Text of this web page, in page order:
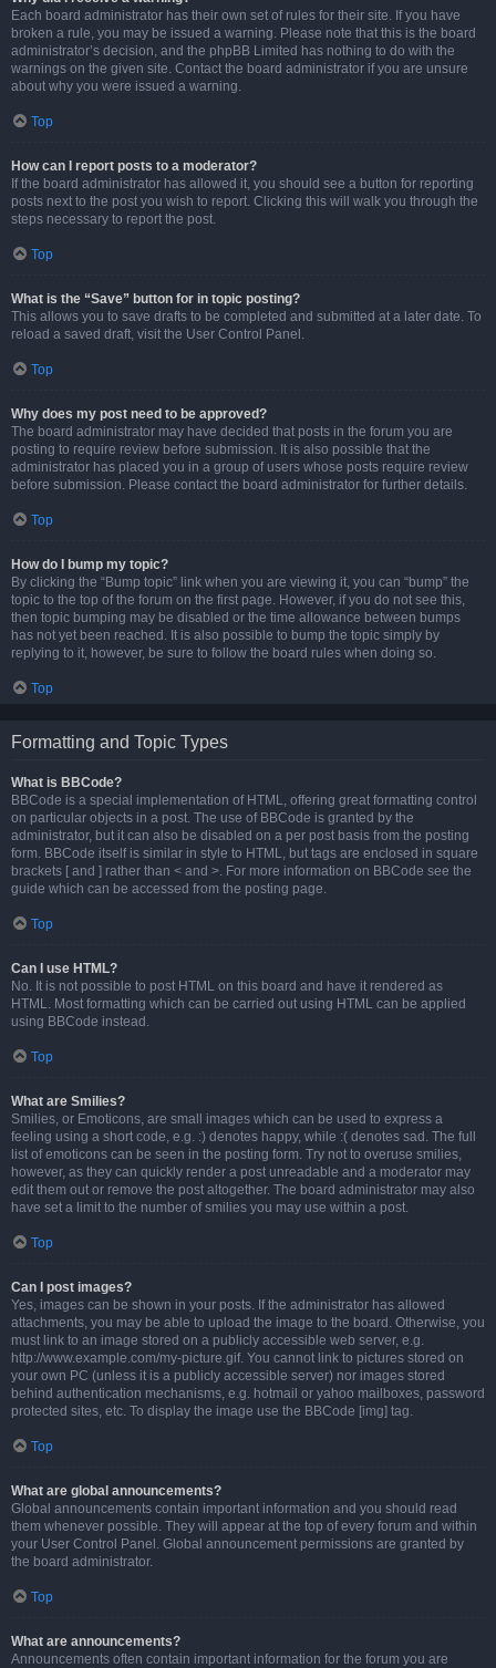
Each board administrator has their own set of rules for their site. If you have
broken a rule, you may be issued a warning. Please note that this is the board
administrator’s decision, and the phpBB Limited has nothing to do with the
warnings on the given site. Contact the board administrator if you are unsure
about why you were issued a warning.
Top
How can I report posts to a moderator?
If the board administrator has allowed it, you should see a button for reporting
posts next to the post you wish to report. Clicking this will walk you through the
steps necessary to report the post.
Top
What is the “Save” button for in topic posting?
This allows you to save drafts to be completed and submitted at a later date. To
reload a saved draft, visit the User Control Panel.
Top
Why does my post need to be approved?
The board administrator may have decided that posts in the forum you are
posting to require review before submission. It is also possible that the
administrator has placed you in a group of users whose posts require review
before submission. Please contact the board administrator for further details.
Top
How do I bump my topic?
By clicking the “Bump topic” link when you are viewing it, you can “bump” the
topic to the top of the forum on the first page. However, if you do not see this,
then topic bumping may be disabled or the time allowance between bumps
has not yet been reached. It is also possible to bump the topic simply by
replying to it, however, be sure to follow the board rules when doing so.
Top
Formatting and Topic Types
What is BBCode?
BBCode is a special implementation of HTML, offering great formatting control
on particular objects in a post. The use of BBCode is granted by the
administrator, but it can also be disabled on a per post basis from the posting
form. BBCode itself is similar in style to HTML, but tags are enclosed in square
brackets [ and ] rather than < and >. For more information on BBCode see the
guide which can be accessed from the posting page.
Top
Can I use HTML?
No. It is not possible to post HTML on this board and have it rendered as
HTML. Most formatting which can be carried out using HTML can be applied
using BBCode instead.
Top
What are Smilies?
Smilies, or Emoticons, are small images which can be used to express a
feeling using a short code, e.g. :) denotes happy, while :( denotes sad. The full
list of emoticons can be seen in the posting form. Try not to overuse smilies,
however, as they can quickly render a post unreadable and a moderator may
edit them out or remove the post altogether. The board administrator may also
have set a limit to the number of smilies you may use within a post.
Top
Can I post images?
Yes, images can be shown in your posts. If the administrator has allowed
attachments, you may be able to upload the image to the board. Otherwise, you
must link to an image stored on a publicly accessible web server, e.g.
http://www.example.com/my-picture.gif. You cannot link to pictures stored on
your own PC (unless it is a publicly accessible server) nor images stored
behind authentication mechanisms, e.g. hotmail or yahoo mailboxes, password
protected sites, etc. To display the image use the BBCode [img] tag.
Top
What are global announcements?
Global announcements contain important information and you should read
them whenever possible. They will appear at the top of every forum and within
your User Control Panel. Global announcement permissions are granted by
the board administrator.
Top
What are announcements?
Announcements often contain important information for the forum you are